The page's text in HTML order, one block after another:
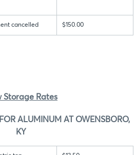
cancelled $150.00
Storage Rates
ALUMINUM AT OWENSBORO,
KY